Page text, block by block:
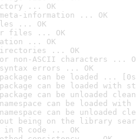
... OK
meta-information ... OK
... OK
files ... OK
... OK
... OK
non-ASCII characters ...
errors ... OK
can be loaded ...
can be loaded with
can be unloaded
can be loaded
can be unloaded
being on the library
in R code ... OK